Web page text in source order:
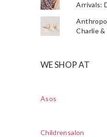
Arrivals:
Charlie
WE SHOP AT
Asos
Childrensalon